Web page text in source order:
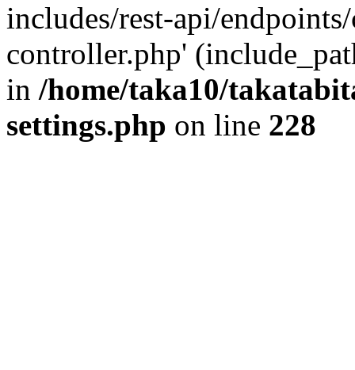
includes/rest-api/
controller.php'
in /home/taka10/
settings.php on line 228